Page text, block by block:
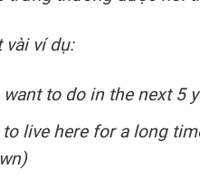
vài ví dụ:
want to do in the next 5
to live here for a long